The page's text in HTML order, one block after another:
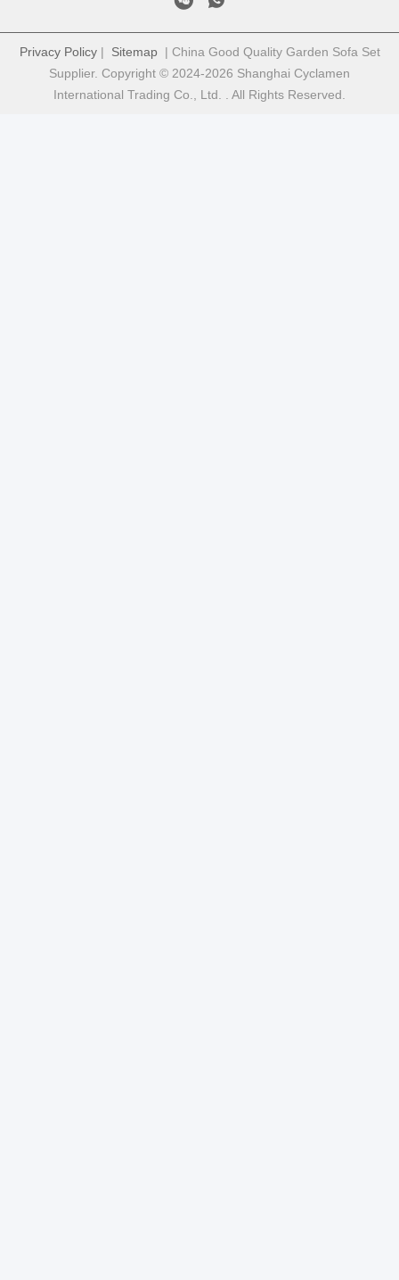
Privacy Policy| Sitemap| China Good Quality Garden Sofa Set
Supplier. Copyright © 2024-2026 Shanghai Cyclamen
International Trading Co., Ltd. . All Rights Reserved.